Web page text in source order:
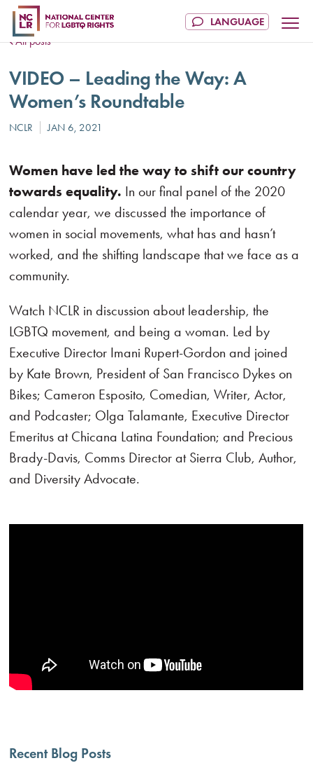
All posts
VIDEO – Leading the Way: A
Women’s Roundtable
Women have led the way to shift our country
towards equality. In our final panel of the 2020
calendar year, we discussed the importance of
women in social movements, what has and hasn’t
worked, and the shifting landscape that we face as a
community.
Watch NCLR in discussion about leadership, the
LGBTQ movement, and being a woman. Led by
Executive Director Imani Rupert-Gordon and joined
by Kate Brown, President of San Francisco Dykes on
Bikes; Cameron Esposito, Comedian, Writer, Actor,
and Podcaster; Olga Talamante, Executive Director
Emeritus at Chicana Latina Foundation; and Precious
Brady-Davis, Comms Director at Sierra Club, Author,
and Diversity Advocate.
Recent Blog Posts